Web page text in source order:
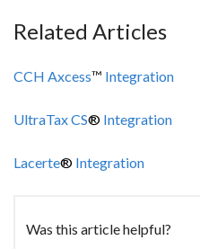
Related Articles
CCH Axcess™ Integration
UltraTax CS® Integration
Lacerte® Integration
Was this article helpful?